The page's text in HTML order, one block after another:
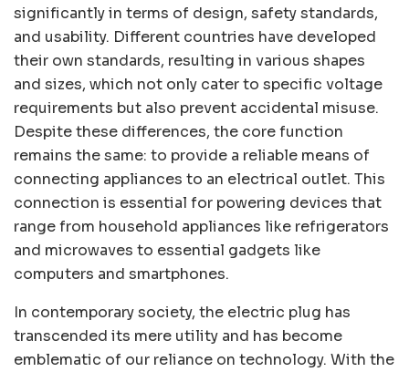
significantly in terms of design, safety standards,
and usability. Different countries have developed
their own standards, resulting in various shapes
and sizes, which not only cater to specific voltage
requirements but also prevent accidental misuse.
Despite these differences, the core function
remains the same: to provide a reliable means of
connecting appliances to an electrical outlet. This
connection is essential for powering devices that
range from household appliances like refrigerators
and microwaves to essential gadgets like
computers and smartphones.
In contemporary society, the electric plug has
transcended its mere utility and has become
emblematic of our reliance on technology. With the